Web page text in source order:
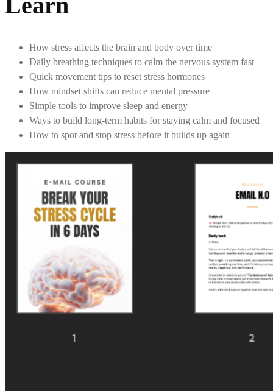
How stress affects the brain and body over time
Daily breathing techniques to calm the nervous system fast
Quick movement tips to reset stress hormones
How mindset shifts can reduce mental pressure
Simple tools to improve sleep and energy
Ways to build long-term habits for staying calm and focused
How to spot and stop stress before it builds up again